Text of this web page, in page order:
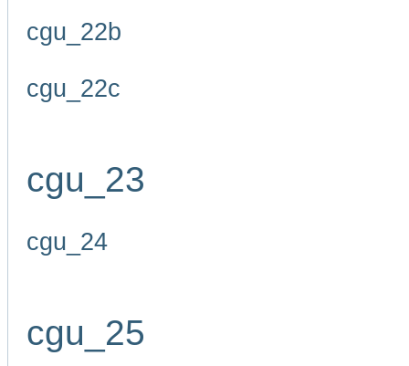
cgu_22b
cgu_22c
cgu_23
cgu_24
cgu_25